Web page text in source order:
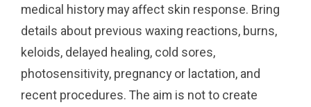
medical history may affect skin response. Bring
details about previous waxing reactions, burns,
keloids, delayed healing, cold sores,
photosensitivity, pregnancy or lactation, and
recent procedures. The aim is not to create